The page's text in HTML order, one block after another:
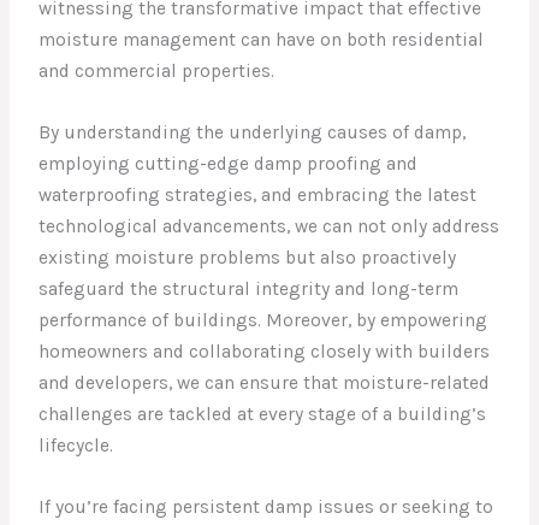
witnessing the transformative impact that effective
moisture management can have on both residential
and commercial properties.
By understanding the underlying causes of damp,
employing cutting-edge damp proofing and
waterproofing strategies, and embracing the latest
technological advancements, we can not only address
existing moisture problems but also proactively
safeguard the structural integrity and long-term
performance of buildings. Moreover, by empowering
homeowners and collaborating closely with builders
and developers, we can ensure that moisture-related
challenges are tackled at every stage of a building’s
lifecycle.
If you’re facing persistent damp issues or seeking to